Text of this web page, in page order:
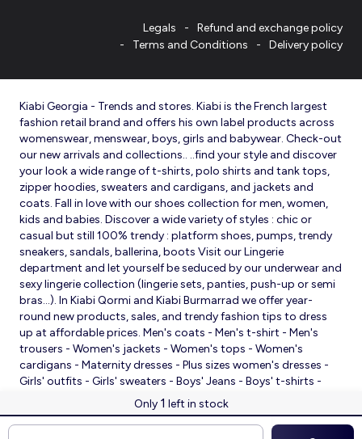
Only 1 left in stock
Legals
Refund and exchange policy
Terms and Conditions
Delivery policy
Kiabi Georgia - Trends and stores. Kiabi is the French largest
fashion retail brand and offers his own label products across
womenswear, menswear, boys, girls and babywear. Check-out
our new arrivals and collections.. ..find your style and discover
your look a wide range of t-shirts, polo shirts and tank tops,
zipper hoodies, sweaters and cardigans, and jackets and
coats. Fall in love with our shoes collection for men, women,
kids and babies. Discover a wide variety of styles : chic or
casual but still 100% trendy : platform shoes, pumps, trendy
sneakers, sandals, ballerina, boots Visit our Lingerie
department and let yourself be seduced by our underwear and
sexy lingerie collection (lingerie sets, panties, push-up or semi
bras…). In Kiabi Qormi and Kiabi Burmarrad we offer year-
round new products, sales, and trendy fashion tips to dress
up at affordable prices. Men's coats - Men's t-shirt - Men's
trousers - Women's jackets - Women's tops - Women's
cardigans - Maternity dresses - Plus sizes women's dresses -
Girls' outfits - Girls' sweaters - Boys' Jeans - Boys' t-shirts -
Babies' slippers - Baby sleeping bags - Baby bodysuits - Baby
sleepsuits